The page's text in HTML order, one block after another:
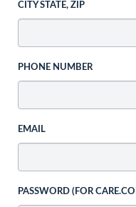
CITY STATE, ZIP
PHONE NUMBER
EMAIL
PASSWORD (FOR